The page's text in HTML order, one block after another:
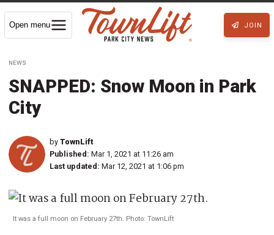
Open menu JOIN
NEWS
SNAPPED: Snow Moon in Park
City
by TownLift
Published: Mar 1, 2021 at 11:26 am
Last updated: Mar 12, 2021 at 1:06 pm
It was a full moon on February 27th. Photo: TownLift